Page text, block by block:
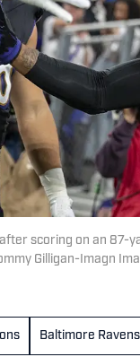
scoring on an 87-
Gilligan-Imagn
Baltimore Ravens